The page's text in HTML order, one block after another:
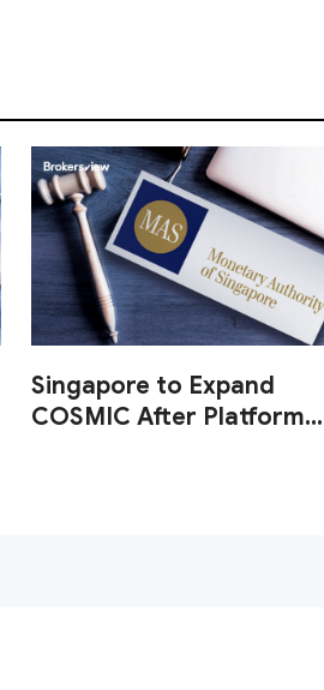
Singapore to Expand
COSMIC After Platform